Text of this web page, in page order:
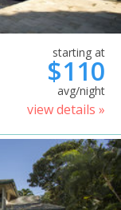
starting at
$110
avg/night
view details »